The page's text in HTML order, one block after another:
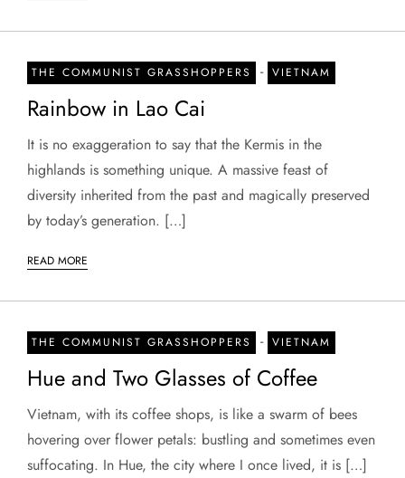
THE COMMUNIST GRASSHOPPERS - VIETNAM
Rainbow in Lao Cai
It is no exaggeration to say that the Kermis in the
highlands is something unique. A massive feast of
diversity inherited from the past and magically preserved
by today’s generation. […]
READ MORE
THE COMMUNIST GRASSHOPPERS - VIETNAM
Hue and Two Glasses of Coffee
Vietnam, with its coffee shops, is like a swarm of bees
hovering over flower petals: bustling and sometimes even
suffocating. In Hue, the city where I once lived, it is […]